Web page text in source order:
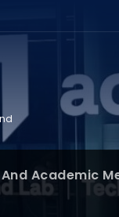
Academic